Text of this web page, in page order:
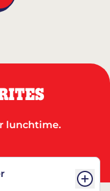
lunchtime.